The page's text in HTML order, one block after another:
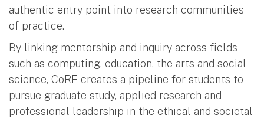
authentic entry point into research communities
of practice.
By linking mentorship and inquiry across fields
such as computing, education, the arts and social
science, CoRE creates a pipeline for students to
pursue graduate study, applied research and
professional leadership in the ethical and societal